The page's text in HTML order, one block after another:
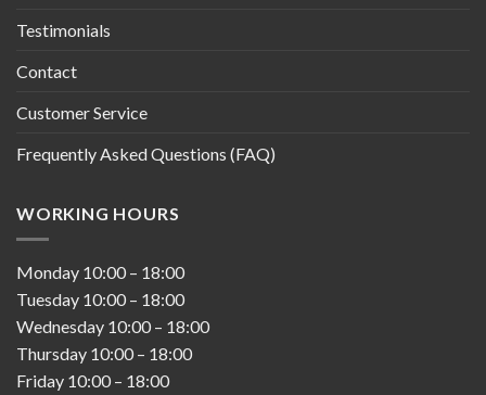
Testimonials
Contact
Customer Service
Frequently Asked Questions (FAQ)
WORKING HOURS
Monday 10:00 – 18:00
Tuesday 10:00 – 18:00
Wednesday 10:00 – 18:00
Thursday 10:00 – 18:00
Friday 10:00 – 18:00